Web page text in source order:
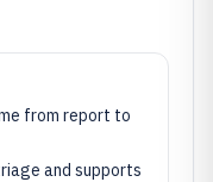
from report to
and supports